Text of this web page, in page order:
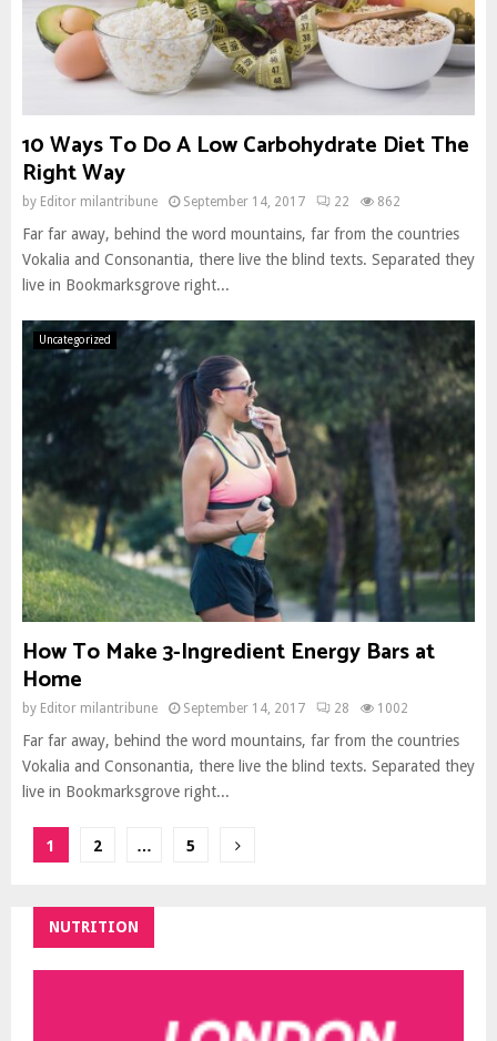
10 Ways To Do A Low Carbohydrate Diet The
Right Way
by Editor milantribune September 14, 2017 22 862
Far far away, behind the word mountains, far from the countries
Vokalia and Consonantia, there live the blind texts. Separated they
live in Bookmarksgrove right...
Uncategorized
How To Make 3-Ingredient Energy Bars at
Home
by Editor milantribune September 14, 2017 28 1002
Far far away, behind the word mountains, far from the countries
Vokalia and Consonantia, there live the blind texts. Separated they
live in Bookmarksgrove right...
Posts
1 2 … 5
NUTRITION